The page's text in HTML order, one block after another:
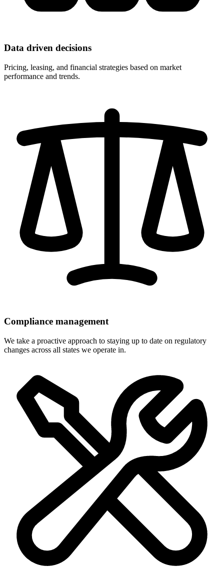
Data driven decisions
Pricing, leasing, and financial strategies based on market
performance and trends.
Compliance management
We take a proactive approach to staying up to date on regulatory
changes across all states we operate in.